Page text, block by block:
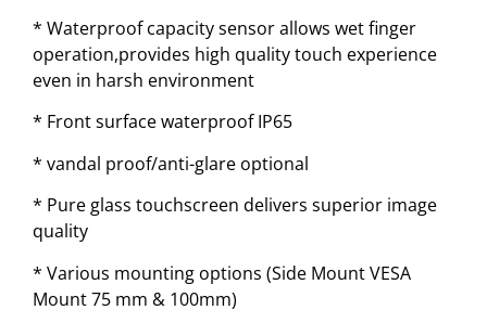
* Waterproof capacity sensor allows wet finger
operation,provides high quality touch experience
even in harsh environment
* Front surface waterproof IP65
* vandal proof/anti-glare optional
* Pure glass touchscreen delivers superior image
quality
* Various mounting options (Side Mount VESA
Mount 75 mm & 100mm)